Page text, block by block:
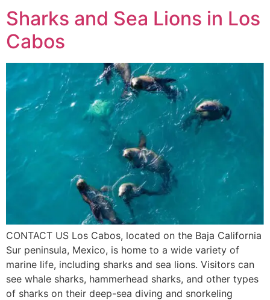
Sharks and Sea Lions in Los
Cabos
CONTACT US Los Cabos, located on the Baja California
Sur peninsula, Mexico, is home to a wide variety of
marine life, including sharks and sea lions. Visitors can
see whale sharks, hammerhead sharks, and other types
of sharks on their deep-sea diving and snorkeling